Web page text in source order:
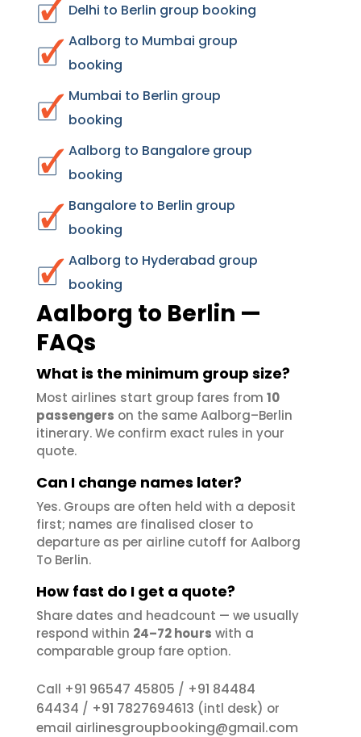
Delhi to Berlin group booking
Aalborg to Mumbai group
booking
Mumbai to Berlin group
booking
Aalborg to Bangalore group
booking
Bangalore to Berlin group
booking
Aalborg to Hyderabad group
booking
Aalborg to Berlin —
FAQs
What is the minimum group size?
Most airlines start group fares from 10
passengers on the same Aalborg–Berlin
itinerary. We confirm exact rules in your
quote.
Can I change names later?
Yes. Groups are often held with a deposit
first; names are finalised closer to
departure as per airline cutoff for Aalborg
To Berlin.
How fast do I get a quote?
Share dates and headcount — we usually
respond within 24–72 hours with a
comparable group fare option.
Call +91 96547 45805 / +91 84484
64434 / +91 7827694613 (intl desk) or
email airlinesgroupbooking@gmail.com